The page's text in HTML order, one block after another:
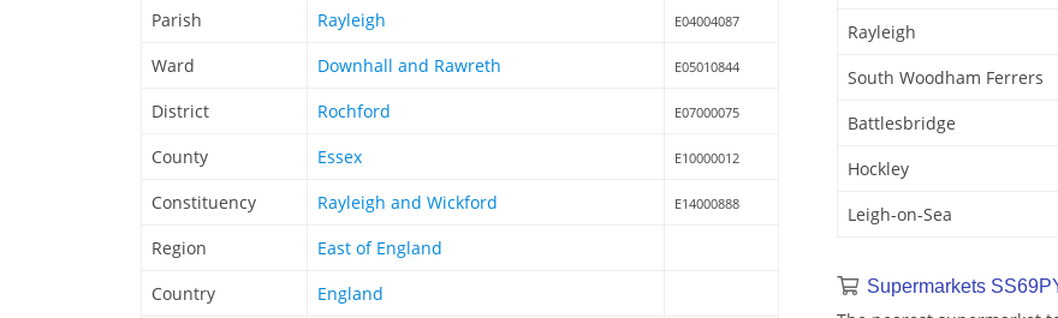
Parish Rayleigh E04004087
Ward Downhall and Rawreth E05010844
District Rochford E07000075
County Essex E10000012
Constituency Rayleigh and Wickford E14000888
Region
East of England
Country
England
Rayleigh
South Woodham Ferrers
Battlesbridge
Hockley
Leigh-on-Sea
Supermarkets